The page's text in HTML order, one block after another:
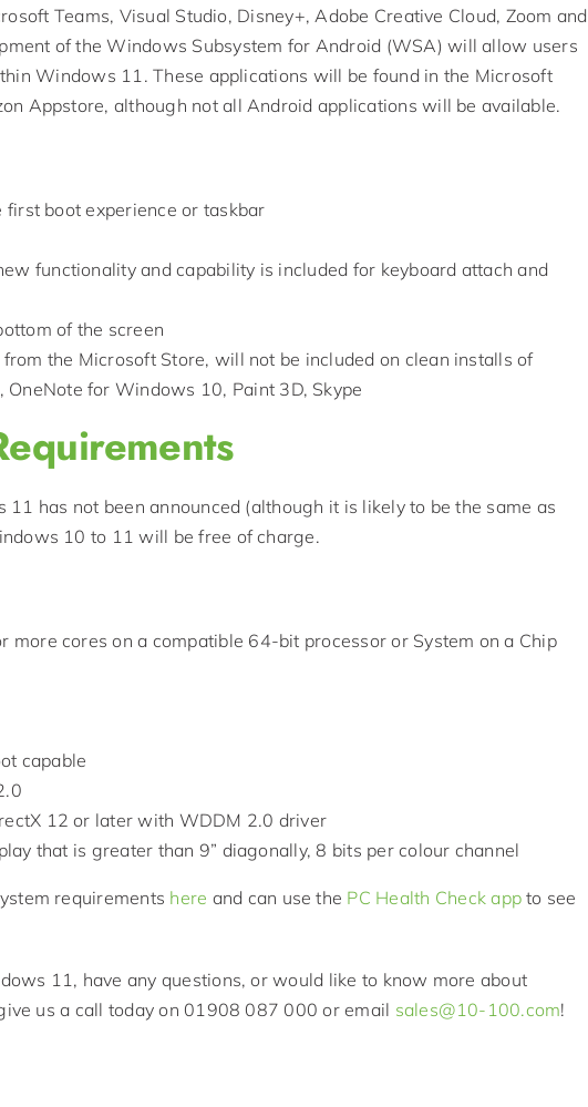
Teams, Visual Studio, Disney+, Adobe Creative Cloud, Zoom and
of the Windows Subsystem for Android (WSA) will allow users
Windows 11. These applications will be found in the Microsoft
Appstore, although not all Android applications will be available.
boot experience or taskbar
functionality and capability is included for keyboard attach and
of the screen
the Microsoft Store, will not be included on clean installs of
for Windows 10, Paint 3D, Skype
has not been announced (although it is likely to be the same as
10 to 11 will be free of charge.
more cores on a compatible 64-bit processor or System on a Chip
capable
12 or later with WDDM 2.0 driver
that is greater than 9” diagonally, 8 bits per colour channel
requirements here and can use the PC Health Check app to see
11, have any questions, or would like to know more about
us a call today on 01908 087 000 or email sales@10-100.com!